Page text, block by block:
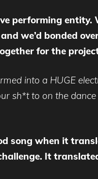
performing entity.
we’d bonded
for the
into a HUGE
sh*t to on the
song when it
It